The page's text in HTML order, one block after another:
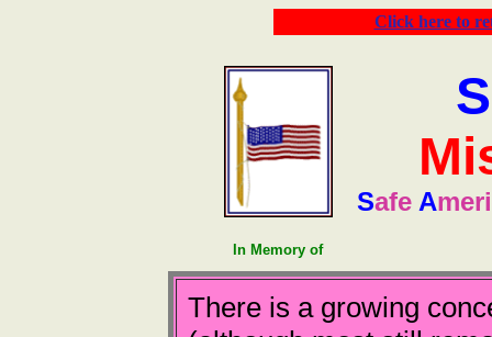
Click here to
Safe A
In Memory of
There is a growing